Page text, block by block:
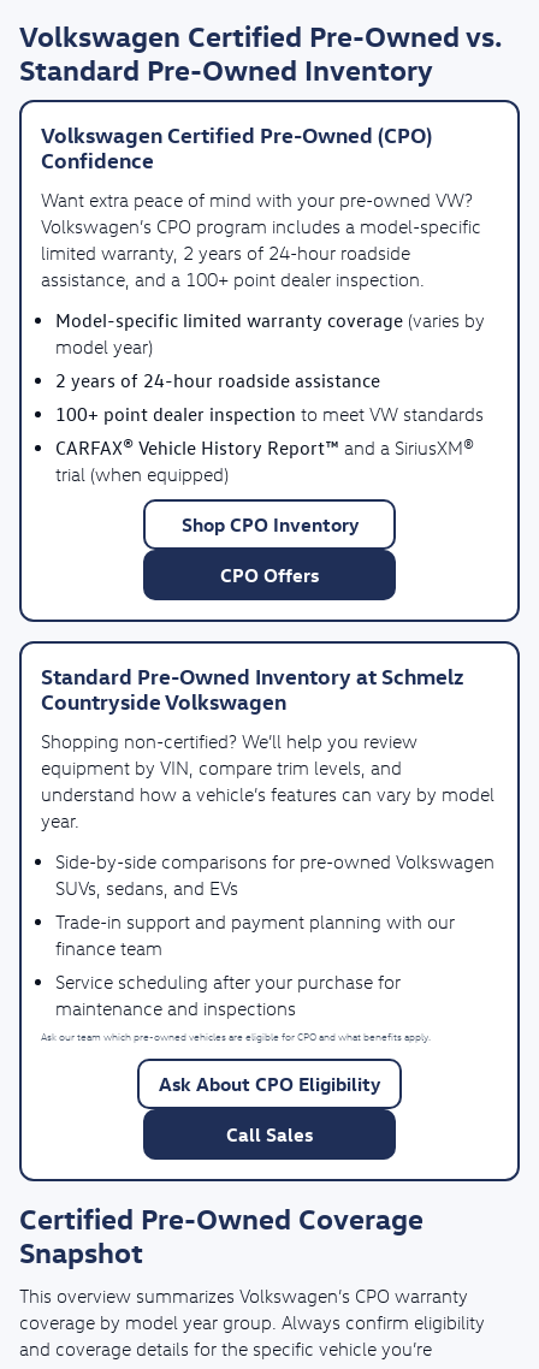
Volkswagen Certified Pre-Owned vs.
Standard Pre-Owned Inventory
Volkswagen Certified Pre-Owned (CPO)
Confidence
Want extra peace of mind with your pre-owned VW?
Volkswagen’s CPO program includes a model-specific
limited warranty, 2 years of 24-hour roadside
assistance, and a 100+ point dealer inspection.
Model-specific limited warranty coverage (varies by
model year)
2 years of 24-hour roadside assistance
100+ point dealer inspection to meet VW standards
CARFAX® Vehicle History Report™ and a SiriusXM®
trial (when equipped)
Shop CPO Inventory
CPO Offers
Standard Pre-Owned Inventory at Schmelz
Countryside Volkswagen
Shopping non-certified? We’ll help you review
equipment by VIN, compare trim levels, and
understand how a vehicle’s features can vary by model
year.
Side-by-side comparisons for pre-owned Volkswagen
SUVs, sedans, and EVs
Trade-in support and payment planning with our
finance team
Service scheduling after your purchase for
maintenance and inspections
Ask our team which pre-owned vehicles are eligible for CPO and what benefits apply.
Ask About CPO Eligibility
Call Sales
Certified Pre-Owned Coverage
Snapshot
This overview summarizes Volkswagen’s CPO warranty
coverage by model year group. Always confirm eligibility
and coverage details for the specific vehicle you’re